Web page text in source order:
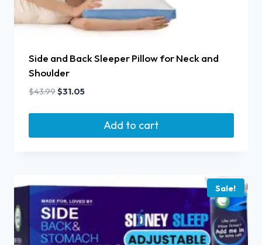
Side and Back Sleeper Pillow for Neck and
Shoulder
$43.99$31.05
Add to cart
Sale!